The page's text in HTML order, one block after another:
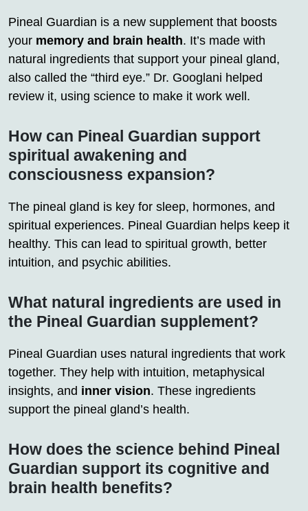
Pineal Guardian is a new supplement that boosts
your memory and brain health. It’s made with
natural ingredients that support your pineal gland,
also called the “third eye.” Dr. Googlani helped
review it, using science to make it work well.
How can Pineal Guardian support
spiritual awakening and
consciousness expansion?
The pineal gland is key for sleep, hormones, and
spiritual experiences. Pineal Guardian helps keep it
healthy. This can lead to spiritual growth, better
intuition, and psychic abilities.
What natural ingredients are used in
the Pineal Guardian supplement?
Pineal Guardian uses natural ingredients that work
together. They help with intuition, metaphysical
insights, and inner vision. These ingredients
support the pineal gland’s health.
How does the science behind Pineal
Guardian support its cognitive and
brain health benefits?